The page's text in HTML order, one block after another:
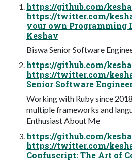
https://github.com/
https://twitter.com/
your own Programming
Keshav
Biswa Senior Software
https://github.com/
https://twitter.com/
Senior Software
Working with Ruby since
multiple frameworks and
Enthusiast About Me
https://github.com/
https://twitter.com/
Confuscript: The Art of